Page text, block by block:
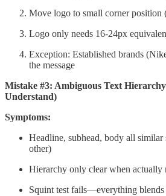
Move logo to small corner position
Logo only needs 16-24px
Exception: Established brands
the message
Mistake #3: Ambiguous Text
Understand)
Symptoms:
Headline, subhead, body all
other)
Hierarchy only clear when actually
Squint test fails—everything blends